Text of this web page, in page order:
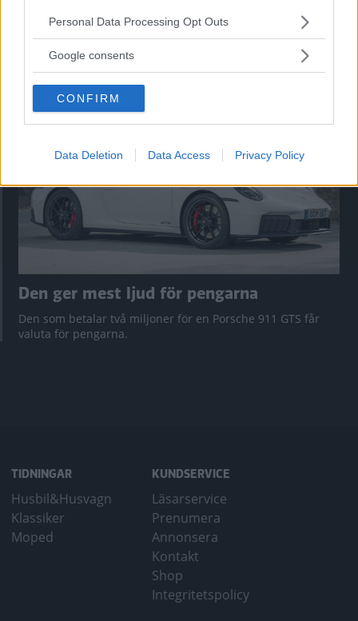
Please note that this website/app uses one or more Google
not limited to your visit or usage behaviour. You may click to
use your data for below specified purposes in below Google
consent section.
Personal Data Processing Opt Outs
Google consents
CONFIRM
Data Deletion Data Access Privacy Policy
Så står sig nya Toyota RAV4
Vi ställe nykomlingen mot Audi Q3 och Mazda CX-5.
Den ger mest ljud för pengarna
Den som betalar två miljoner för en Porsche 911 GTS får
valuta för pengarna.
TIDNINGAR
Husbil&Husvagn
Klassiker
Moped
KUNDSERVICE
Läsarservice
Prenumera
Annonsera
Kontakt
Shop
Integritetspolicy